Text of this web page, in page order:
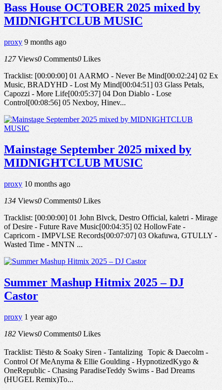
Bass House OCTOBER 2025 mixed by
MIDNIGHTCLUB MUSIC
proxy 9 months ago
127 Views0 Comments0 Likes
Tracklist: [00:00:00] 01 AARMO - Never Be Mind[00:02:24] 02 Ex
Music, BRADYHD - Lost My Mind[00:04:51] 03 Glass Petals,
Capozzi - More Life[00:05:37] 04 Don Diablo - Lose
Control[00:08:56] 05 Nexboy, Hinev...
Mainstage September 2025 mixed by
MIDNIGHTCLUB MUSIC
proxy 10 months ago
134 Views0 Comments0 Likes
Tracklist: [00:00:00] 01 John Blvck, Destro Official, kaletri - Mirage
of Desire - Future Rave Music[00:04:35] 02 HollowFate -
Capricorn - IMPVLSE Records[00:07:07] 03 Okafuwa, GTULLY -
Wasted Time - MNTN ...
Summer Mashup Hitmix 2025 – DJ
Castor
proxy 1 year ago
182 Views0 Comments0 Likes
Tracklist: Tiësto & Soaky Siren - Tantalizing Topic & Daecolm -
Control Of MeAnyma & Ellie Goulding - HypnotizedKygo &
OneRepublic - Chasing ParadiseTeddy Swims - Bad Dreams
(HUGEL Remix)To...